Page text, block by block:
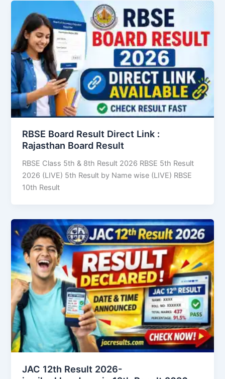
RBSE Board Result Direct Link : ​
Rajasthan Board Result
RBSE Class 5th & 8th Result 2026 RBSE 5th Result
2026 (LIVE) 5th Result by Name wise (LIVE) RBSE
10th Result
JAC 12th Result 2026-